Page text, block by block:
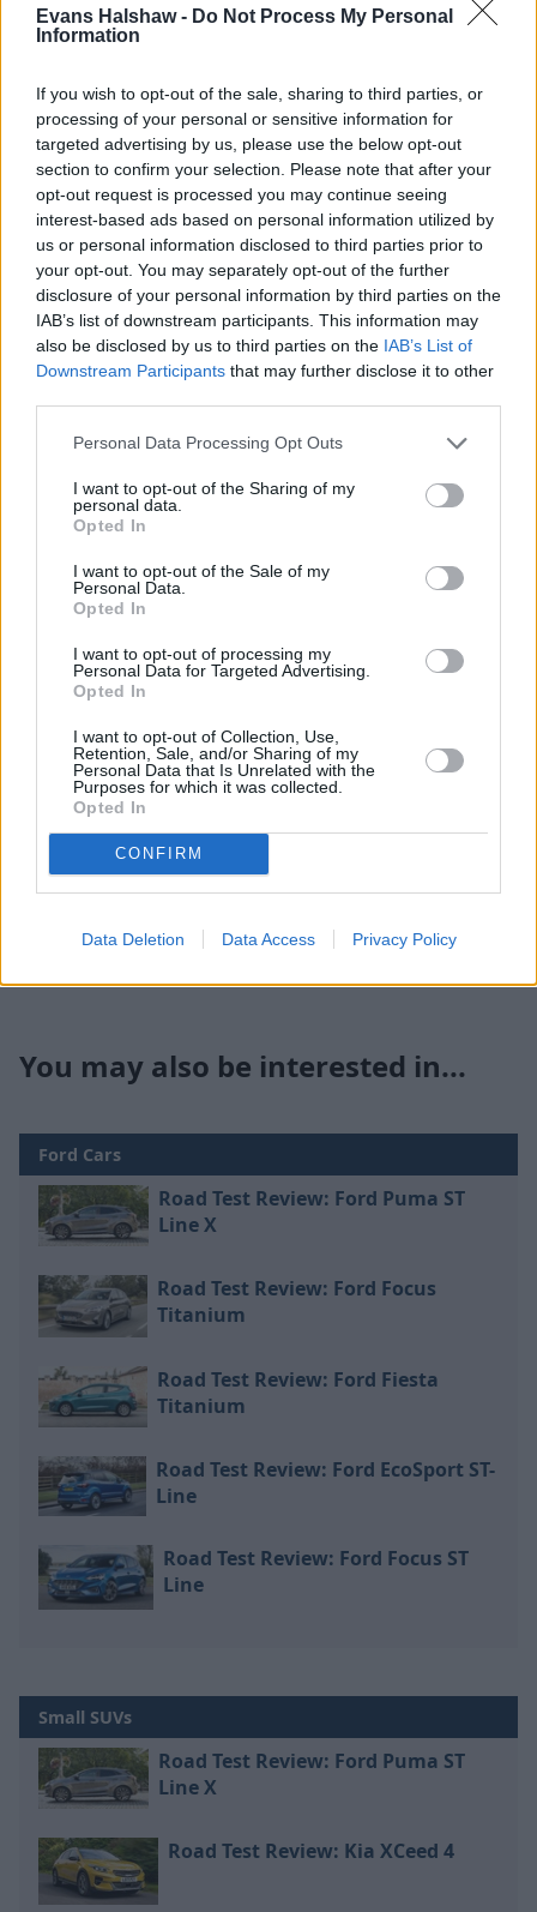
Evans Halshaw - Do Not Process My Personal
Information
If you wish to opt-out of the sale, sharing to third parties, or
processing of your personal or sensitive information for
targeted advertising by us, please use the below opt-out
section to confirm your selection. Please note that after your
opt-out request is processed you may continue seeing
interest-based ads based on personal information utilized by
us or personal information disclosed to third parties prior to
your opt-out. You may separately opt-out of the further
disclosure of your personal information by third parties on the
IAB’s list of downstream participants. This information may
also be disclosed by us to third parties on the IAB’s List of
Downstream Participants that may further disclose it to other
Personal Data Processing Opt Outs
I want to opt-out of the Sharing of my
personal data.
Opted In
I want to opt-out of the Sale of my
Personal Data.
Opted In
I want to opt-out of processing my
Personal Data for Targeted Advertising.
Opted In
I want to opt-out of Collection, Use,
Retention, Sale, and/or Sharing of my
Personal Data that Is Unrelated with the
Purposes for which it was collected.
Opted In
CONFIRM
Data Deletion Data Access Privacy Policy
You get lots of advanced driver assistance aids like
Cruise Control and Pre-Collision Assist plus Lane
Eco, Sport, Slippery and Trail conditions. You also get
pre-collision assist, autonomous emergency braking, hill
start assist, pedestrian/cyclist detection and hill star
assist.
This model features exclusive 17-inch alloys, privacy
glass for the rear, front fog lights with cornering lights,
and LED rear lamps.
Driving Experience
123bhp. As a result, the Puma in this version with its
automatic 7-speed gearbox takes 9.6 seconds to tackle
the sprint to 62mph before going on to a top speed of
118mph.
According to the WLTP figures, it's capable of as much as
58.9mpg with a low figure of 38.2mpg, and I averaged
I loved this Puma, and it was a smashing car to drive,
with great handling and a comfortable ride even with its
sports suspension.
Summary
Handsome, practical, reasonably frugal and
entertaining, the Puma ticks all the boxes, and it's also
surprisingly generous amount of equipment for an entry
You may also be interested in...
Ford Cars
Road Test Review: Ford Puma ST
Line X
Road Test Review: Ford Focus
Titanium
Road Test Review: Ford Fiesta
Titanium
Road Test Review: Ford EcoSport ST-
Line
Road Test Review: Ford Focus ST
Line
Small SUVs
Road Test Review: Ford Puma ST
Line X
Road Test Review: Kia XCeed 4